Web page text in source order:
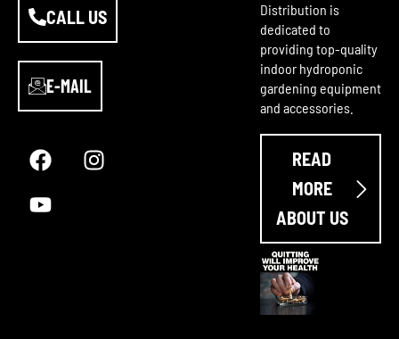
CALL US
E-MAIL
a
c
b
n
s
o
u
u
Distribution is
dedicated to
providing top-quality
indoor hydroponic
gardening equipment
and accessories.
READ
MORE
ABOUT US